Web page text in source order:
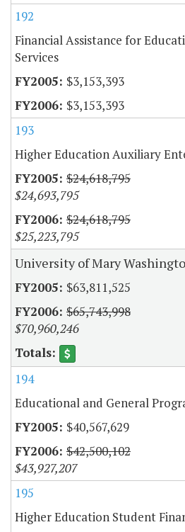
192
Financial Assistance for
Services
$3,153,393
$3,153,393
193
Higher Education Auxiliary
$24,618,795
$24,693,795
$24,618,795
$25,223,795
University of Mary
$63,811,525
$65,743,998
$70,960,246
194
Educational and General
$40,567,629
$42,500,102
$43,927,207
195
Higher Education Student